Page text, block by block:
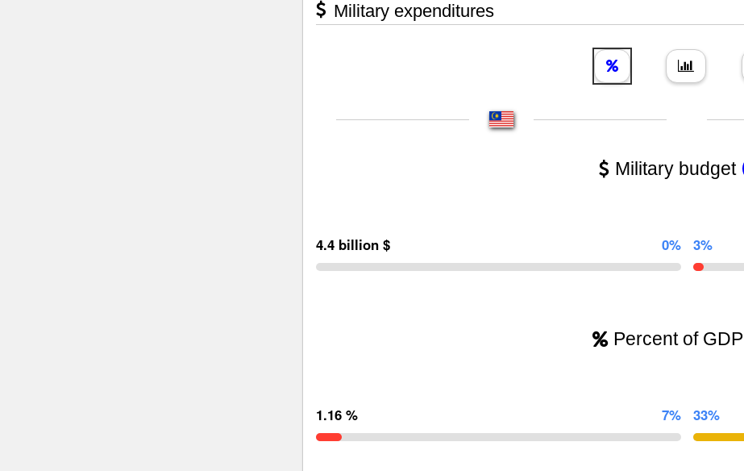
Military expenditures
Military budget
4.4 billion $ 0% 3%
Percent of GDP
1.16 % 7% 33%